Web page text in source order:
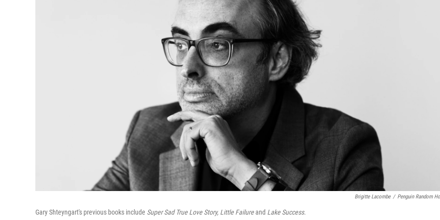
Brigitte Lacombe / Penguin Random
Gary Shteyngart's previous books include Super Sad True Love Story, Little Failureand Lake Success.